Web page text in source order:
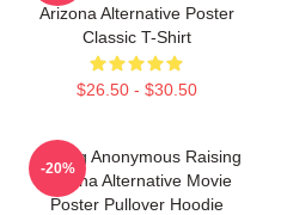
Arizona Alternative Poster
Classic T-Shirt
$26.50 - $30.50
Alluring Anonymous Raising
Arizona Alternative Movie
Poster Pullover Hoodie
-20%